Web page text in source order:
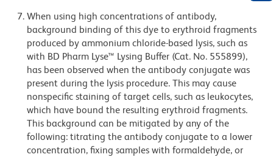
When using high concentrations of antibody,
background binding of this dye to erythroid fragments
produced by ammonium chloride-based lysis, such as
with BD Pharm Lyse™ Lysing Buffer (Cat. No. 555899),
has been observed when the antibody conjugate was
present during the lysis procedure. This may cause
nonspecific staining of target cells, such as leukocytes,
which have bound the resulting erythroid fragments.
This background can be mitigated by any of the
following: titrating the antibody conjugate to a lower
concentration, fixing samples with formaldehyde, or